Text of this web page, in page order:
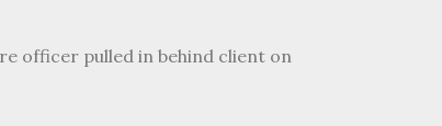
officer pulled in behind client on